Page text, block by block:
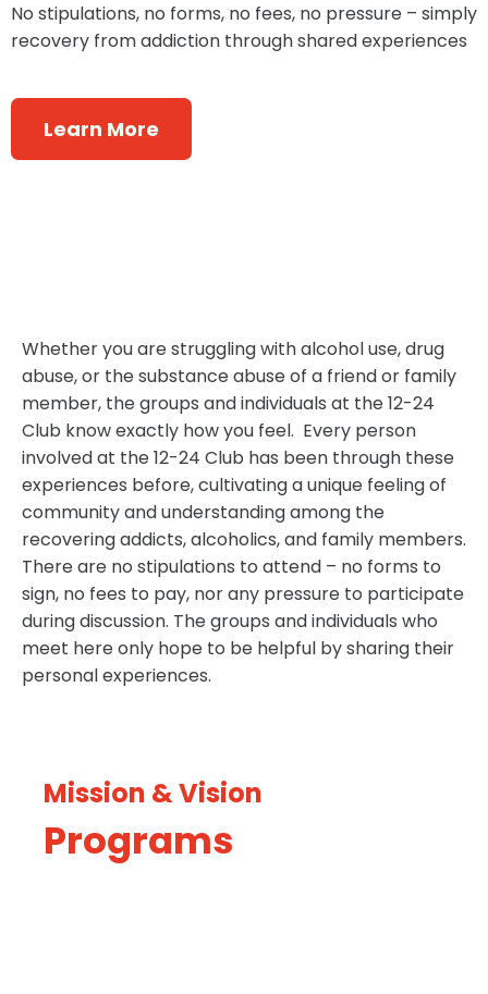
No stipulations, no forms, no fees, no pressure – simply
recovery from addiction through shared experiences
Learn More
​Whether you are struggling with alcohol use, drug
abuse, or the substance abuse of a friend or family
member, the groups and individuals at the 12-24
Club know exactly how you feel. Every person
involved at the 12-24 Club has been through these
experiences before, cultivating a unique feeling of
community and understanding among the
recovering addicts, alcoholics, and family members.
There are no stipulations to attend – no forms to
sign, no fees to pay, nor any pressure to participate
during discussion. The groups and individuals who
meet here only hope to be helpful by sharing their
personal experiences.
Mission & Vision
Programs